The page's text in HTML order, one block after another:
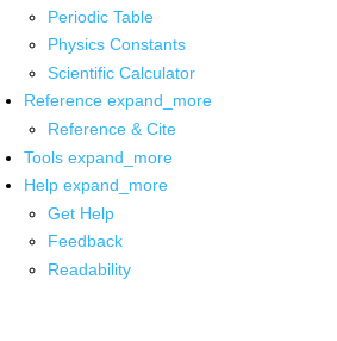
Periodic Table
Physics Constants
Scientific Calculator
Reference expand_more
Reference & Cite
Tools expand_more
Help expand_more
Get Help
Feedback
Readability